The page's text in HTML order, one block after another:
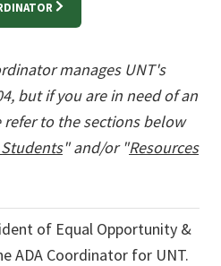
manages UNT's
but if you are in need of an
to the sections below
" and/or "Resources
of Equal Opportunity &
ADA Coordinator for UNT.